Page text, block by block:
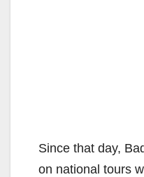
Since that day,
on national tours